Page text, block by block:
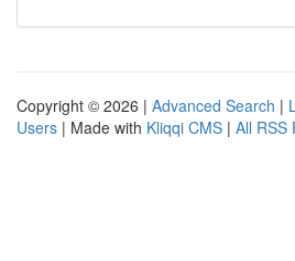
Copyright © 2026 | Advanced Search |
Users | Made with Kliqqi CMS | All RSS